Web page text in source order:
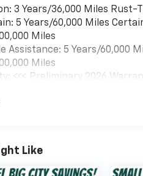
Radio:
3
FM, Rear
Rear
Remote keyless
system,
Split folding
wheel,
3 Years/36,000 Miles Rust-
5 Years/60,000 Miles
Miles
Assistance: 5 Years/60,000
Miles
<<< Preliminary 2026
First Visit: 12 Months/
Like